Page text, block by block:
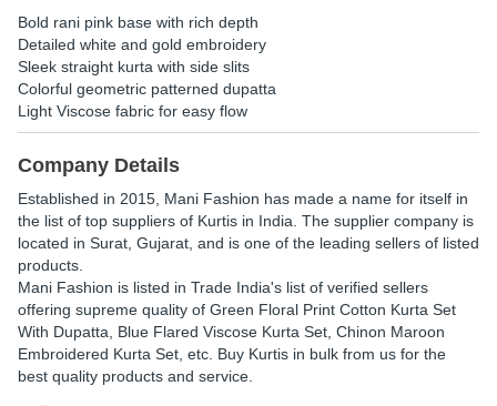
Bold rani pink base with rich depth
Detailed white and gold embroidery
Sleek straight kurta with side slits
Colorful geometric patterned dupatta
Light Viscose fabric for easy flow
Company Details
Established in 2015 Mani Fashion has made a name for itself in
the list of top suppliers of Kurtis in India. The supplier company is
located in Surat, Gujarat, and is one of the leading sellers of listed
products.
Mani Fashion is listed in Trade India's list of verified sellers
offering supreme quality of Green Floral Print Cotton Kurta Set
With Dupatta, Blue Flared Viscose Kurta Set, Chinon Maroon
Embroidered Kurta Set, etc. Buy Kurtis in bulk from us for the
best quality products and service.